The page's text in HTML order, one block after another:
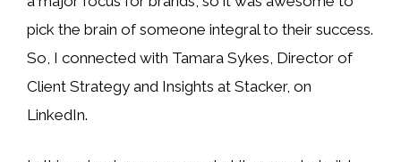
pick the brain of someone integral to their success.
So, I connected with Tamara Sykes, Director of
Client Strategy and Insights at Stacker, on
LinkedIn.